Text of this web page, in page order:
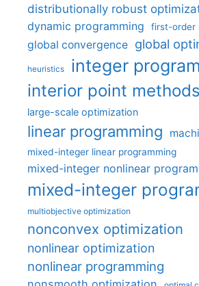
distributionally robust
dynamic programming first-order
global convergence global
heuristics integer
interior point methods
large-scale optimization
linear programming
mixed-integer linear programming
mixed-integer nonlinear
mixed-integer
multiobjective optimization
nonconvex optimization
nonlinear optimization
nonlinear programming